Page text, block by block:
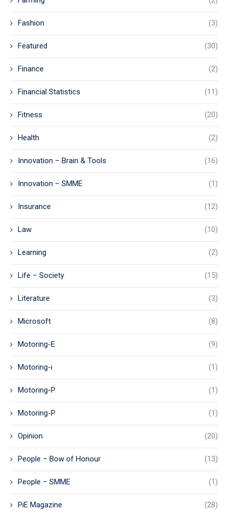
Fashion (3)
Featured (30)
Finance (2)
Financial Statistics (11)
Fitness (20)
Health (2)
Innovation – Brain & Tools (16)
Innovation – SMME (1)
Insurance (12)
Law (10)
Learning (2)
Life – Society (15)
Literature (3)
Microsoft (8)
Motoring-E (9)
Motoring-i (1)
Motoring-P (1)
Motoring-P (1)
Opinion (20)
People – Bow of Honour (13)
People – SMME (1)
PiE Magazine (28)